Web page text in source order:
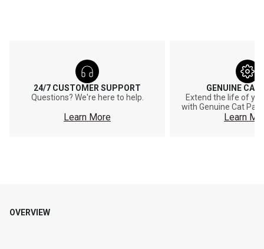
24/7 CUSTOMER SUPPORT
Questions? We're here to help.
Learn More
GENUINE CAT
Extend the life of
with Genuine Cat
Learn
OVERVIEW